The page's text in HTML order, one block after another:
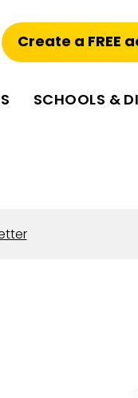
Create a FREE
SCHOOLS &